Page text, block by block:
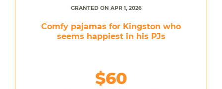
GRANTED ON APR 1, 2026
Comfy pajamas for Kingston who
seems happiest in his PJs
$60